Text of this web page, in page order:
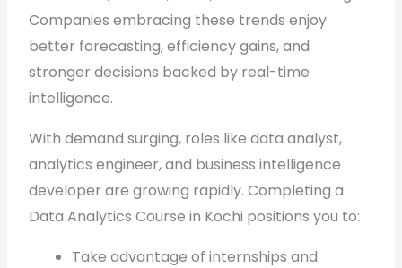
Companies embracing these trends enjoy
better forecasting, efficiency gains, and
stronger decisions backed by real-time
intelligence.
With demand surging, roles like data analyst,
analytics engineer, and business intelligence
developer are growing rapidly. Completing a
Data Analytics Course in Kochi positions you to:
Take advantage of internships and